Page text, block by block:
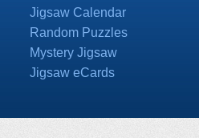
Jigsaw Calendar
Random Puzzles
Mystery Jigsaw
Jigsaw eCards